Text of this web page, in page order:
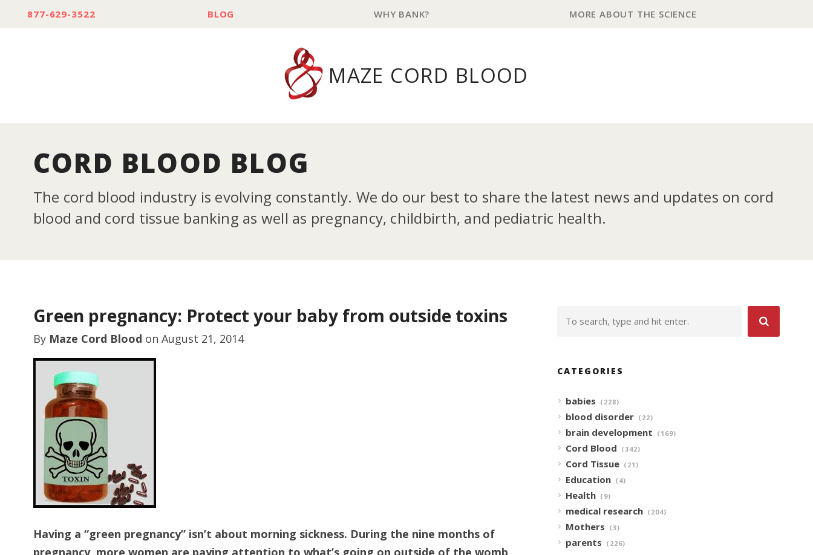
877-629-3522 BLOG WHY BANK? MORE ABOUT THE SCIENCE
MAZE CORD BLOOD
CORD BLOOD BLOG
The cord blood industry is evolving constantly. We do our best to share the latest news and updates on cord
blood and cord tissue banking as well as pregnancy, childbirth, and pediatric health.
Green pregnancy: Protect your baby from outside toxins
By Maze Cord Blood on August 21, 2014
Having a “green pregnancy” isn’t about morning sickness. During the nine months of
CATEGORIES
babies (228)
blood disorder (22)
brain development (169)
Cord Blood (342)
Cord Tissue (21)
Education (4)
Health (9)
medical research (204)
Mothers (3)
parents (226)